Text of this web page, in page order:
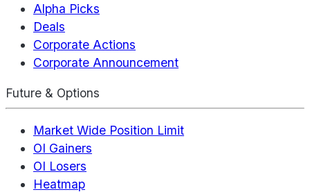
Alpha Picks
Deals
Corporate Actions
Corporate Announcement
Future & Options
Market Wide Position Limit
OI Gainers
OI Losers
Heatmap